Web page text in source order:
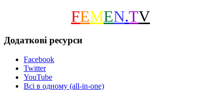
FEMEN.TV
Додаткові ресурси
Facebook
Twitter
YouTube
Всі в одному (all-in-one)